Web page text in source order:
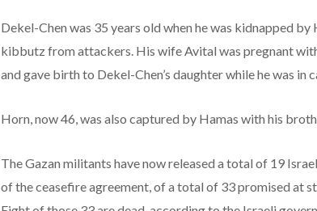
Dekel-Chen was 35 years old when he was kidnapped
kibbutz from attackers. His wife Avital was pregnant
and gave birth to Dekel-Chen’s daughter while he was in
Horn, now 46, was also captured by Hamas with his
The Gazan militants have now released a total of 19
of the ceasefire agreement, of a total of 33 promised at